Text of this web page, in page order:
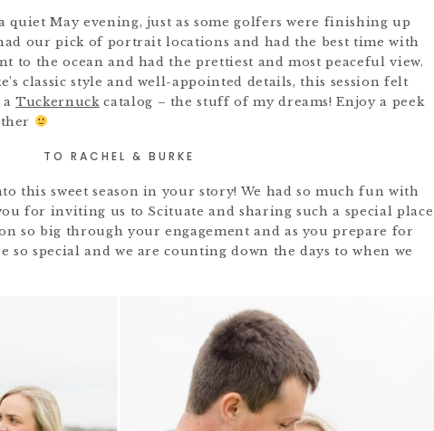
quiet May evening, just as some golfers were finishing up
our pick of portrait locations and had the best time with
to the ocean and had the prettiest and most peaceful view.
classic style and well-appointed details, this session felt
aTuckernuckcatalog – the stuff of my dreams! Enjoy a peek
TO RACHEL & BURKE
this sweet season in your story! We had so much fun with
for inviting us to Scituate and sharing such a special place
so big through your engagement and as you prepare for
so special and we are counting down the days to when we